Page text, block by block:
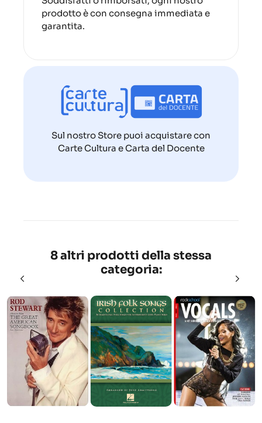
prodotto è con consegna immediata e
garantita.
Sul nostro Store puoi acquistare con
Carte Cultura e Carta del Docente
8 altri prodotti della stessa
categoria: